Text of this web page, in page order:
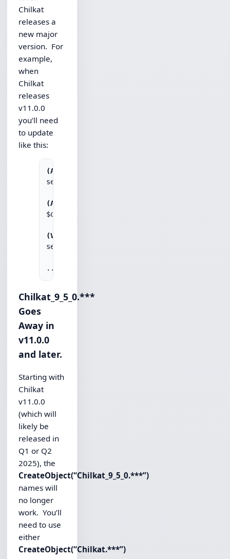
Chilkat
releases a
new major
version. For
example,
when
Chilkat
releases
v11.0.0
you’ll need
to update
like this:
(ASP)
set obj =
(AutoIt)
$obj = ObjCreate("Chilkat.Http.11")
(VBScript)
set obj = CreateObject("Chilkat.Http.11")
Chilkat_9_5_0.***
Goes
Away in
v11.0.0
and later.
Starting with
Chilkat
v11.0.0
(which will
likely be
released in
Q1 or Q2
2025), the
CreateObject(“Chilkat_9_5_0.***”)
names will
no longer
work. You’ll
need to use
either
CreateObject(“Chilkat.***”)